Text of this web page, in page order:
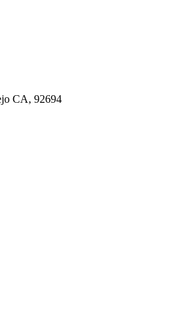
CA, 92694